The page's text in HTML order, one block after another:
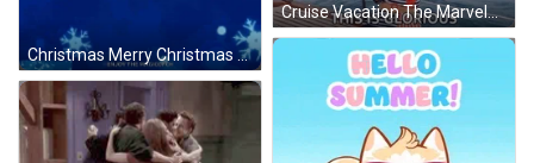
Cruise Vacation The Marvelous Mrs. Maisel GIF
Christmas Merry Christmas GIF